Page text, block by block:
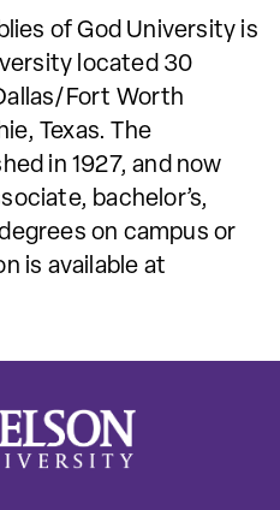
of God University is
located 30
Fort Worth
Texas. The
in 1927, and now
bachelor’s,
on campus or
is available at